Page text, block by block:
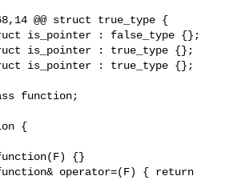
@@ struct true_type {
function;
{
{}
operator=(F) { return